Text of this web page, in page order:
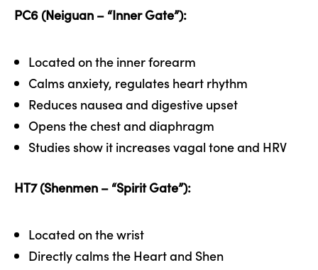
PC6 (Neiguan – “Inner Gate”):
Located on the inner forearm
Calms anxiety, regulates heart rhythm
Reduces nausea and digestive upset
Opens the chest and diaphragm
Studies show it increases vagal tone and HRV
HT7 (Shenmen – “Spirit Gate”):
Located on the wrist
Directly calms the Heart and Shen